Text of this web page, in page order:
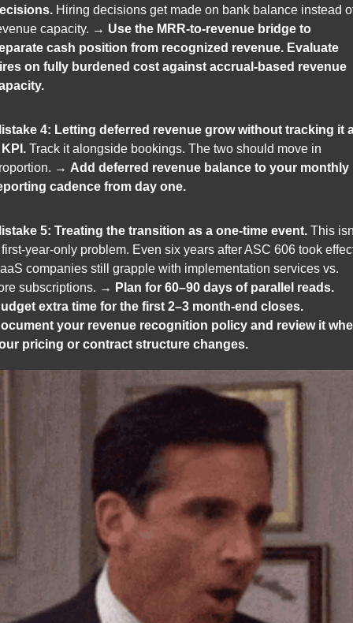
Hiring decisions get made on bank balance instead
capacity. → Use the MRR-to-revenue bridge to
cash position from recognized revenue. Evaluate
on fully burdened cost against accrual-based revenue
4: Letting deferred revenue grow without tracking it
Track it alongside bookings. The two should move in
→ Add deferred revenue balance to your monthly
cadence from day one.
5: Treating the transition as a one-time event. This
year-only problem. Even six years after ASC 606 took
companies still grapple with implementation services vs.
subscriptions. → Plan for 60–90 days of parallel reads.
extra time for the first 2–3 month-end closes.
your revenue recognition policy and review it
pricing or contract structure changes.